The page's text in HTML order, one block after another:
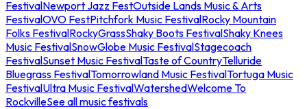
FestivalNewport Jazz FestOutside Lands Music & Arts
FestivalOVO FestPitchfork Music FestivalRocky Mountain
Folks FestivalRockyGrassShaky Boots FestivalShaky Knees
Music FestivalSnowGlobe Music FestivalStagecoach
FestivalSunset Music FestivalTaste of CountryTelluride
Bluegrass FestivalTomorrowland Music FestivalTortuga Music
FestivalUltra Music FestivalWatershedWelcome To
RockvilleSee all music festivals